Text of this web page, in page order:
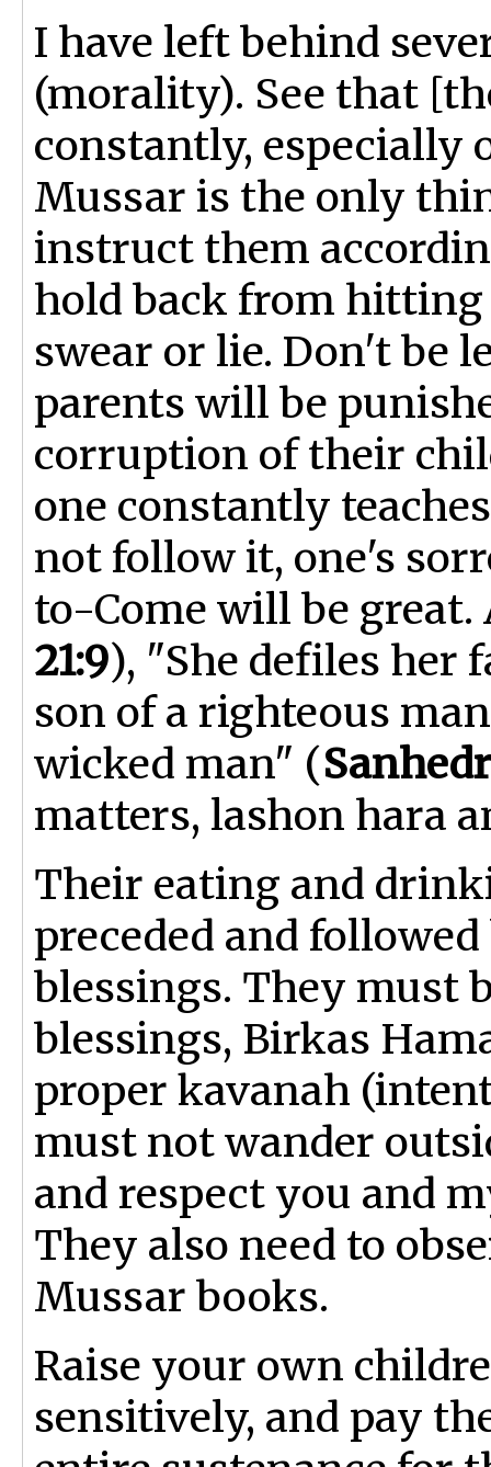
I have left behind
(morality). See that
constantly, especially
Mussar is the only
instruct them
hold back from
swear or lie. Don't be
parents will be
corruption of their
one constantly
not follow it, one's
to-Come will be
21:9), "She defiles her
son of a righteous
wicked man" (
matters, lashon hara
Their eating and
preceded and
blessings. They must
blessings, Birkas
proper kavanah
must not wander
and respect you and
They also need to
Mussar books.
Raise your own
sensitively, and pay